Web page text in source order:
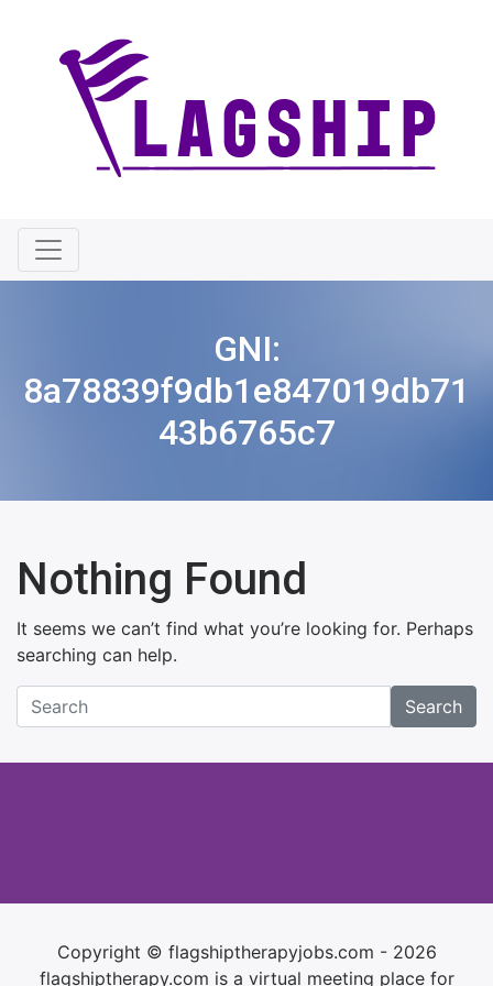
GNI:
8a78839f9db1e847019db71
43b6765c7
Nothing Found
It seems we can’t find what you’re looking for. Perhaps
searching can help.
Search
Copyright © flagshiptherapyjobs.com - 2026
flagshiptherapy.com is a virtual meeting place for